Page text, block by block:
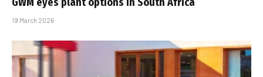
19 March 2026